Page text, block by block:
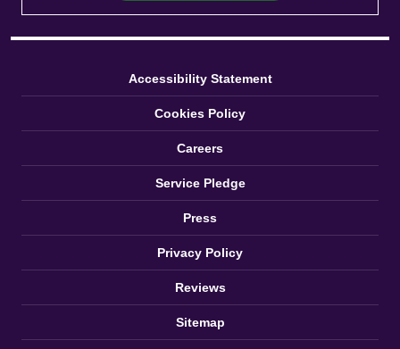
Accessibility Statement
Cookies Policy
Careers
Service Pledge
Press
Privacy Policy
Reviews
Sitemap